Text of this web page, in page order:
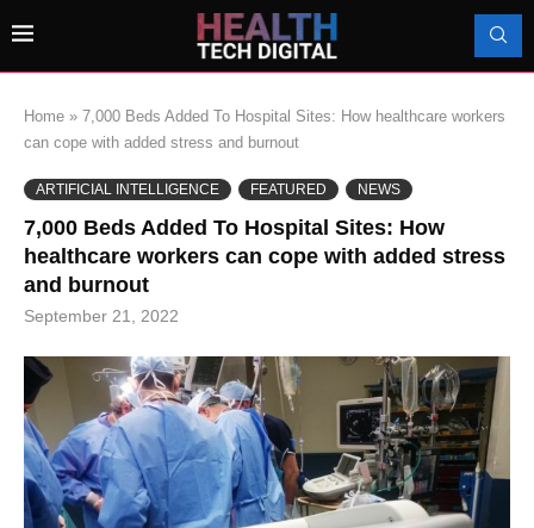
Home » 7,000 Beds Added To Hospital Sites: How healthcare workers
can cope with added stress and burnout
ARTIFICIAL INTELLIGENCE FEATURED NEWS
7,000 Beds Added To Hospital Sites: How
healthcare workers can cope with added stress
and burnout
September 21, 2022